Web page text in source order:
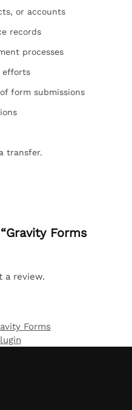
or accounts
records
processes
efforts
form submissions
transfer.
Forms
a review.
Forms